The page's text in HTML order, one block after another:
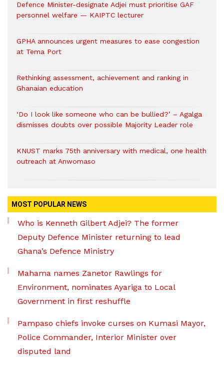
Defence Minister-designate Adjei must prioritise GAF
personnel welfare — KAIPTC lecturer
GPHA announces urgent measures to ease congestion
at Tema Port
Rethinking assessment, achievement and ranking in
Ghanaian education
‘Do I look like someone who can be bullied?’ – Agalga
dismisses doubts over possible Majority Leader role
KNUST marks 75th anniversary with medical, one health
outreach at Anwomaso
MOST POPULAR NEWS
Who is Kenneth Gilbert Adjei? The former
Deputy Defence Minister returning to lead
Ghana’s Defence Ministry
Mahama names Zanetor Rawlings for
Environment, nominates Ayariga to Local
Government in first reshuffle
Pampaso chiefs invoke curses on Kumasi Mayor,
Police Commander, Interior Minister over
disputed land